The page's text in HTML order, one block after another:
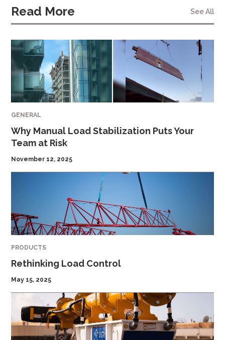
Read More See All
GENERAL
Why Manual Load Stabilization Puts Your
Team at Risk
November 12, 2025
PRODUCTS
Rethinking Load Control
May 15, 2025